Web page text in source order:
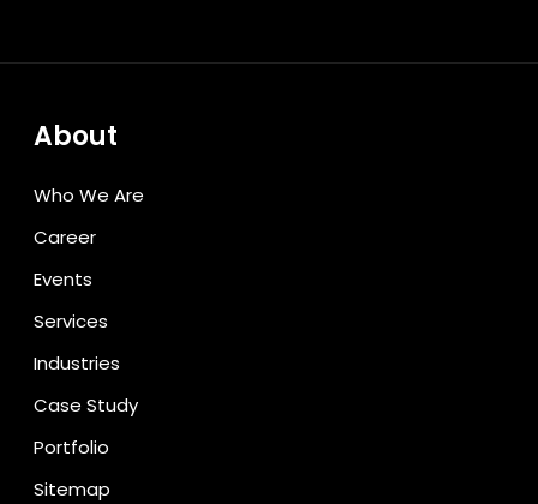
About
Who We Are
Career
Events
Services
Industries
Case Study
Portfolio
Sitemap